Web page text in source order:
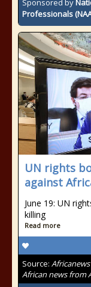
Sponsored by
Professionals
UN rights
against
June 19: UN
killing
Read more
Source:
African news from